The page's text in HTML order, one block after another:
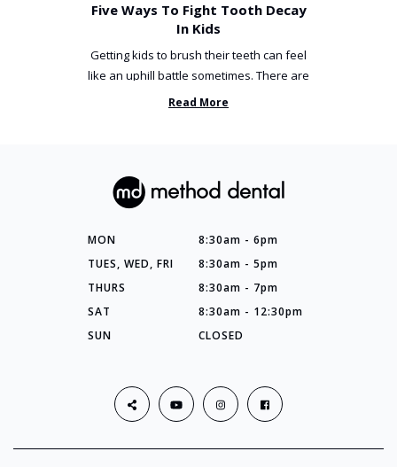
Five Ways To Fight Tooth Decay
In Kids
Getting kids to brush their teeth can feel
like an uphill battle sometimes. There are
so many things you’ve ...
Read More
MON
8:30am - 6pm
TUES, WED, FRI
8:30am - 5pm
THURS
8:30am - 7pm
SAT
8:30am - 12:30pm
SUN
CLOSED